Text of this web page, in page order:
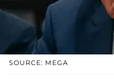
SOURCE: MEGA